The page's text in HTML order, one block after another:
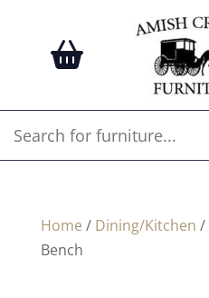
Home / Dining/Kitchen /
Bench